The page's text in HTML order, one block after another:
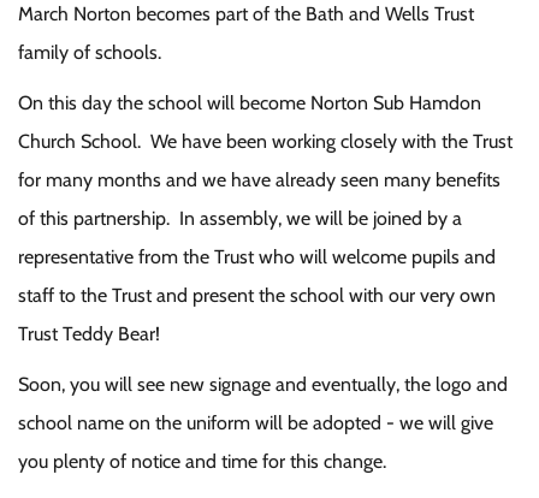
March Norton becomes part of the Bath and Wells Trust
family of schools.
On this day the school will become Norton Sub Hamdon
Church School. We have been working closely with the Trust
for many months and we have already seen many benefits
of this partnership. In assembly, we will be joined by a
representative from the Trust who will welcome pupils and
staff to the Trust and present the school with our very own
Trust Teddy Bear!
Soon, you will see new signage and eventually, the logo and
school name on the uniform will be adopted - we will give
you plenty of notice and time for this change.